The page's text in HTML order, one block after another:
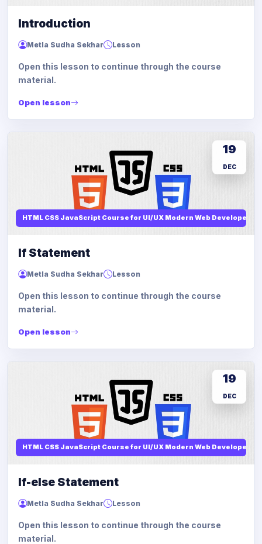
Introduction
Metla Sudha Sekhar Lesson
Open this lesson to continue through the course
material.
Open lesson
HTML CSS JavaScript Course for UI/UX Modern Web Developers
19
DEC
If Statement
Metla Sudha Sekhar Lesson
Open this lesson to continue through the course
material.
Open lesson
HTML CSS JavaScript Course for UI/UX Modern Web Developers
19
DEC
If-else Statement
Metla Sudha Sekhar Lesson
Open this lesson to continue through the course
material.